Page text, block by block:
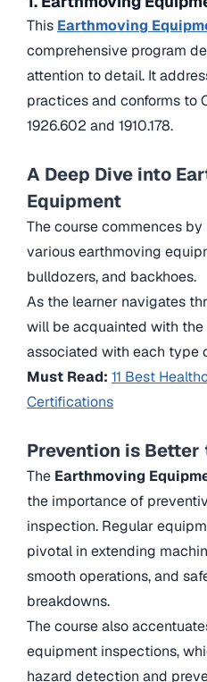
This Earthmoving
comprehensive program
attention to detail. It
practices and conforms to
1926.602 and 1910.178.
A Deep Dive into
Equipment
The course commences
various earthmoving
bulldozers, and backhoes.
As the learner navigates
will be acquainted with
associated with each type
Must Read: 11 Best
Certifications
Prevention is Better
The Earthmoving
the importance of
inspection. Regular
pivotal in extending
smooth operations, and
breakdowns.
The course also
equipment inspections,
hazard detection and